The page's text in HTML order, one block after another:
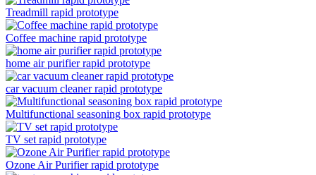
Treadmill rapid prototype
Coffee machine rapid prototype
home air purifier rapid prototype
car vacuum cleaner rapid prototype
Multifunctional seasoning box rapid prototype
TV set rapid prototype
Ozone Air Purifier rapid prototype